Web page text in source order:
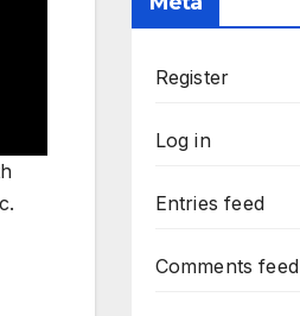
Register
Log in
Entries feed
Comments feed